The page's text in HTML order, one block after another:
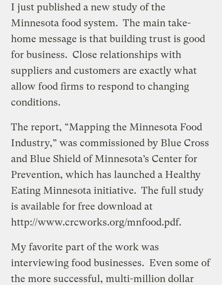
I just published a new study of the
Minnesota food system. The main take-
home message is that building trust is good
for business. Close relationships with
suppliers and customers are exactly what
allow food firms to respond to changing
conditions.
The report, “Mapping the Minnesota Food
Industry,” was commissioned by Blue Cross
and Blue Shield of Minnesota’s Center for
Prevention, which has launched a Healthy
Eating Minnesota initiative. The full study
is available for free download at
http://www.crcworks.org/mnfood.pdf.
My favorite part of the work was
interviewing food businesses. Even some of
the more successful, multi-million dollar